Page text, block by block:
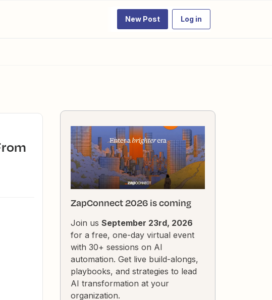
New Post Log in
ZapConnect 2026 is coming
Join us September 23rd, 2026
for a free, one-day virtual event
with 30+ sessions on AI
automation. Get live build-alongs,
playbooks, and strategies to lead
AI transformation at your
organization.